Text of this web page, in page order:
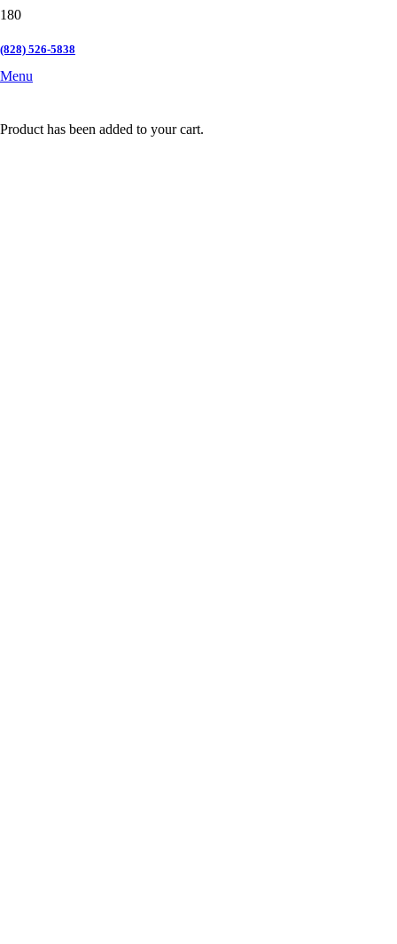
(828) 526-5838
Menu
Product has been added to your cart.